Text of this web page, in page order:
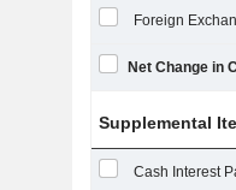
Foreign
Net Change in
Supplemental
Cash Interest